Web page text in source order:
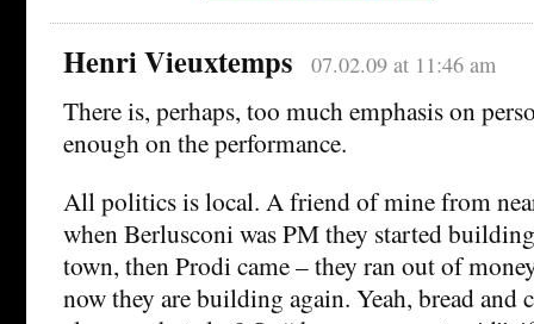
Henri Vieuxtemps 07.02.09 at 11:46 am
There is, perhaps, too much emphasis on
enough on the performance.
All politics is local. A friend of mine from
when Berlusconi was PM they started
town, then Prodi came – they ran out of
now they are building again. Yeah, bread and